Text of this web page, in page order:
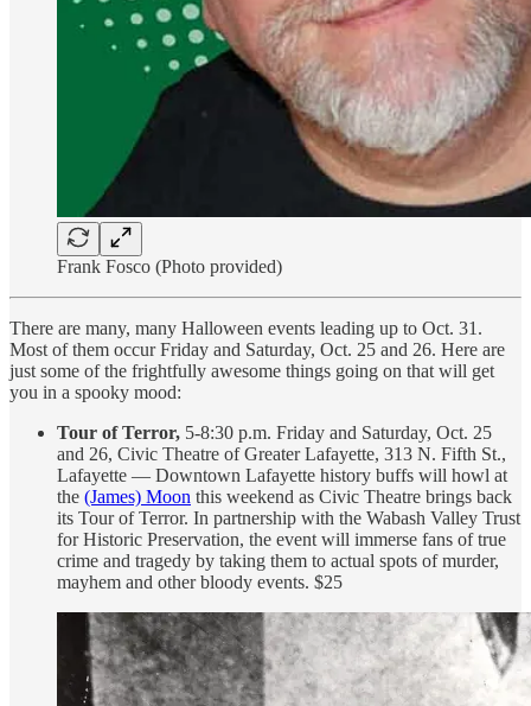
Frank Fosco (Photo provided)
There are many, many Halloween events leading up to Oct. 31.
Most of them occur Friday and Saturday, Oct. 25 and 26. Here are
just some of the frightfully awesome things going on that will get
you in a spooky mood:
Tour of Terror, 5-8:30 p.m. Friday and Saturday, Oct. 25
and 26, Civic Theatre of Greater Lafayette, 313 N. Fifth St.,
Lafayette — Downtown Lafayette history buffs will howl at
the (James) Moon this weekend as Civic Theatre brings back
its Tour of Terror. In partnership with the Wabash Valley Trust
for Historic Preservation, the event will immerse fans of true
crime and tragedy by taking them to actual spots of murder,
mayhem and other bloody events. $25